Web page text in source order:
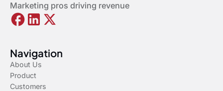
Marketing pros driving revenue
Navigation
About Us
Product
Customers